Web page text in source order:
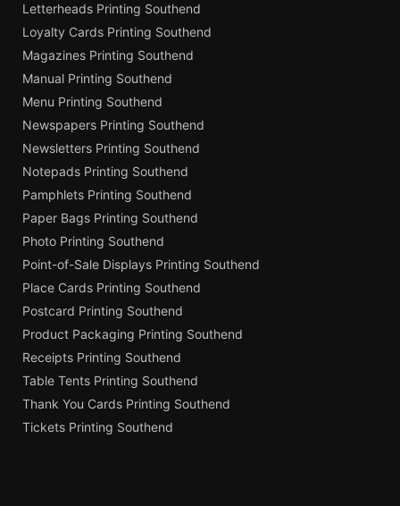
Letterheads Printing Southend
Loyalty Cards Printing Southend
Magazines Printing Southend
Manual Printing Southend
Menu Printing Southend
Newspapers Printing Southend
Newsletters Printing Southend
Notepads Printing Southend
Pamphlets Printing Southend
Paper Bags Printing Southend
Photo Printing Southend
Point-of-Sale Displays Printing Southend
Place Cards Printing Southend
Postcard Printing Southend
Product Packaging Printing Southend
Receipts Printing Southend
Table Tents Printing Southend
Thank You Cards Printing Southend
Tickets Printing Southend